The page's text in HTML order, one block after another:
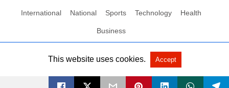
International National Sports Technology Health
Business
All Rights Reserved by Social News XYZ View Non-AMP Version
This website uses cookies. Accept